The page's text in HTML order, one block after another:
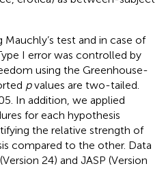
test and in case of
I error was controlled by
using the Greenhouse-
pvalues are two-tailed.
In addition, we applied
for each hypothesis
the relative strength of
compared to the other. Data
24) and JASP (Version